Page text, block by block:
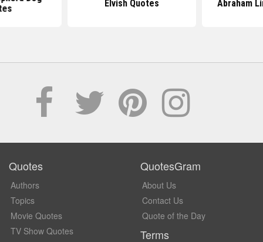
Elvish Quotes Abraham
Quotes
Authors
Topics
Movie Quotes
TV Show Quotes
QuotesGram
About Us
Contact Us
Quote of the Day
Terms